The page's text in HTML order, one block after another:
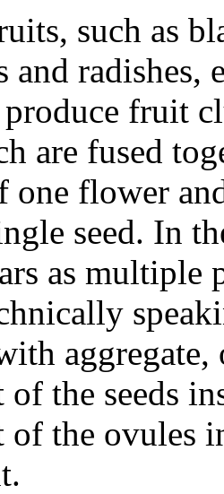
such as
and radishes,
fruit
are fused
one flower
seed. In
as
aggregate,
of the seeds
of the ovules